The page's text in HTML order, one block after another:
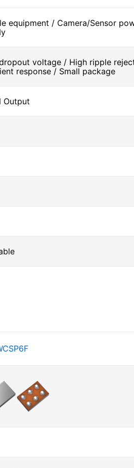
equipment / Camera/Sensor
voltage / High ripple
response / Small package
Output